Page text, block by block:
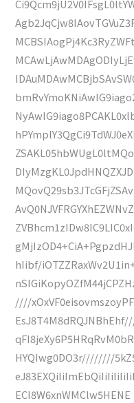
hIibf/
////
HYQIwg0DO3r////////
ECI8W6xnWMClw5HENE